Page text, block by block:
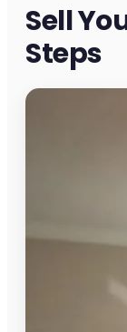
Sell
Steps